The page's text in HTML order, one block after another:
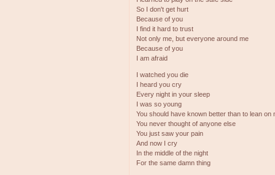
So I don't get hurt
Because of you
I find it hard to trust
Not only me, but everyone around me
Because of you
I am afraid
I watched you die
I heard you cry
Every night in your sleep
I was so young
You should have known better than to lean on
You never thought of anyone else
You just saw your pain
And now I cry
In the middle of the night
For the same damn thing